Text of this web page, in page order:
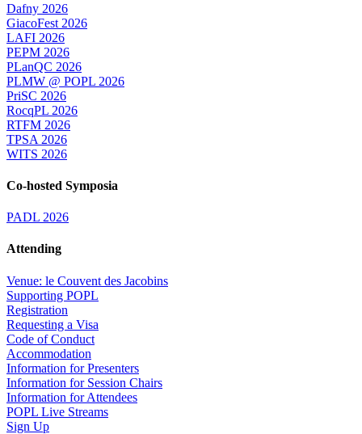
Dafny 2026
GiacoFest 2026
LAFI 2026
PEPM 2026
PLanQC 2026
PLMW @ POPL 2026
PriSC 2026
RocqPL 2026
RTFM 2026
TPSA 2026
WITS 2026
Co-hosted Symposia
PADL 2026
Attending
Venue: le Couvent des Jacobins
Supporting POPL
Registration
Requesting a Visa
Code of Conduct
Accommodation
Information for Presenters
Information for Session Chairs
Information for Attendees
POPL Live Streams
Sign Up